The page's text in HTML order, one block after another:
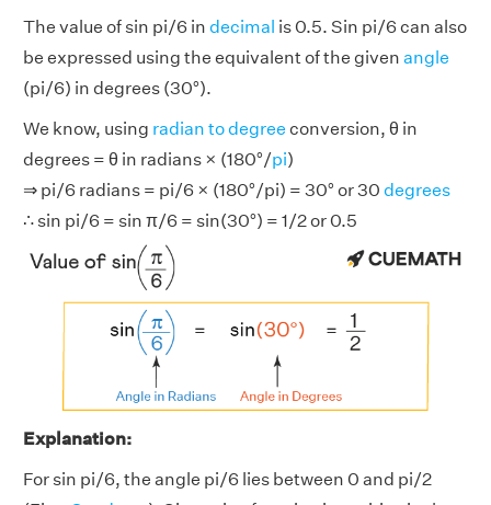
The value of sin pi/6 in decimal is 0.5. Sin pi/6 can also
be expressed using the equivalent of the given angle
(pi/6) in degrees (30°).
We know, using radian to degree conversion, θ in
degrees = θ in radians × (180°/pi)
⇒ pi/6 radians = pi/6 × (180°/pi) = 30° or 30 degrees
∴ sin pi/6 = sin π/6 = sin(30°) = 1/2 or 0.5
Explanation:
For sin pi/6, the angle pi/6 lies between 0 and pi/2